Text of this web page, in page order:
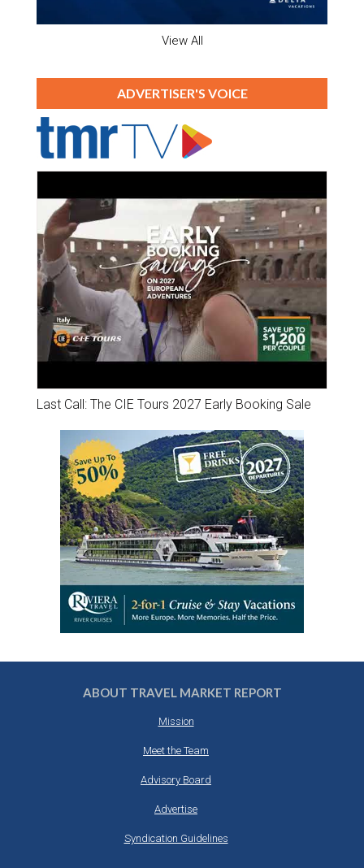
View All
ADVERTISER'S VOICE
Last Call: The CIE Tours 2027 Early Booking Sale
ABOUT TRAVEL MARKET REPORT
Mission
Meet the Team
Advisory Board
Advertise
Syndication Guidelines